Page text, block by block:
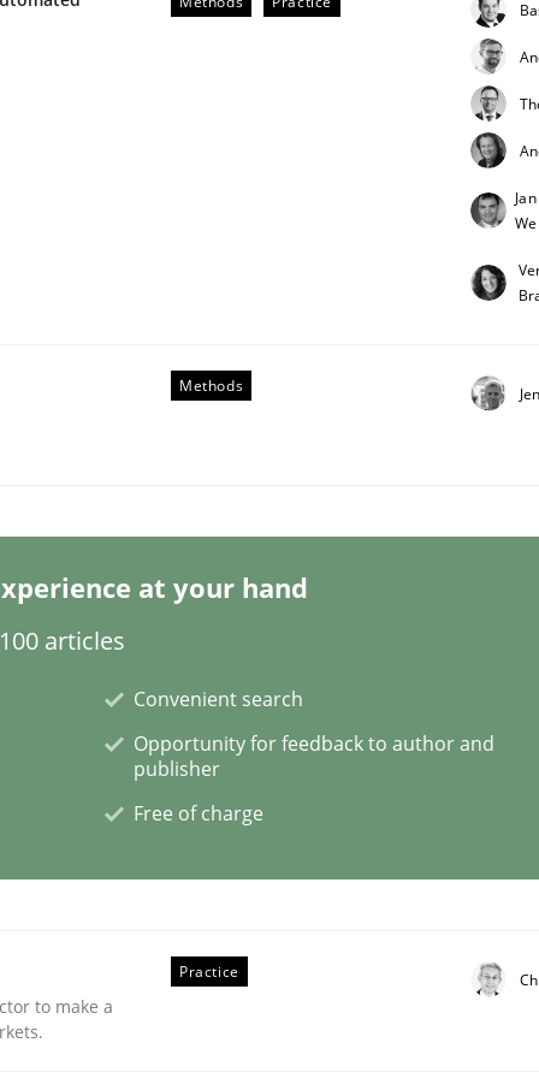
Methods
at your hand
articles
Convenient search
Opportunity for feedback to author and
publisher
Free of charge
to make a
Practice